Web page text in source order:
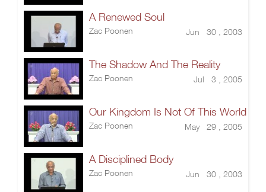
A Renewed Soul
Zac Poonen Jun 30 , 2003
The Shadow And The Reality
Zac Poonen Jul 3 , 2005
Our Kingdom Is Not Of This World
Zac Poonen May 29 , 2005
A Disciplined Body
Zac Poonen Jun 30 , 2003